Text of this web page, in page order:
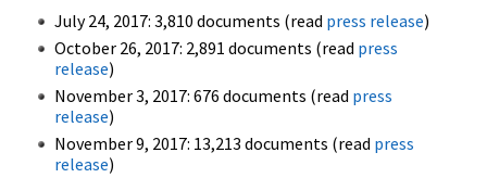
July 24, 2017: 3,810 documents (read press release)
October 26, 2017: 2,891 documents (read press
release)
November 3, 2017: 676 documents (read press
release)
November 9, 2017: 13,213 documents (read press
release)